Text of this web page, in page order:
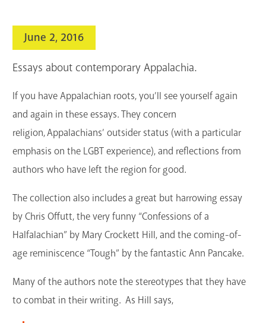
search
Blogs & Podcasts
Services
Support the Library
GET A CARD
June 2, 2016
Essays about contemporary Appalachia.
If you have Appalachian roots, you’ll see yourself again
and again in these essays.They concern
religion, Appalachians’ outsider status (with a particular
emphasis on the LGBT experience), and reflections from
authors who have left the region for good.
The collection also includes a great but harrowing essay
by Chris Offutt, the very funny “Confessions of a
Halfalachian” by Mary Crockett Hill, and the coming-of-
age reminiscence “Tough” by the fantastic Ann Pancake.
Many of the authors note the stereotypes that they have
to combat in their writing. As Hill says,